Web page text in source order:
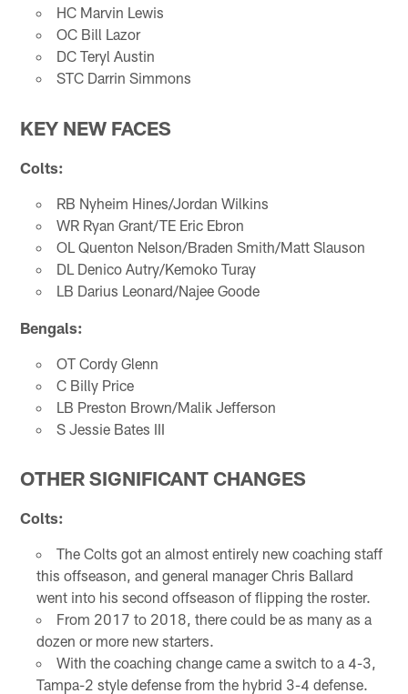
HC Marvin Lewis
OC Bill Lazor
DC Teryl Austin
STC Darrin Simmons
KEY NEW FACES
Colts:
RB Nyheim Hines/Jordan Wilkins
WR Ryan Grant/TE Eric Ebron
OL Quenton Nelson/Braden Smith/Matt Slauson
DL Denico Autry/Kemoko Turay
LB Darius Leonard/Najee Goode
Bengals:
OT Cordy Glenn
C Billy Price
LB Preston Brown/Malik Jefferson
S Jessie Bates III
OTHER SIGNIFICANT CHANGES
Colts:
The Colts got an almost entirely new coaching staff
this offseason, and general manager Chris Ballard
went into his second offseason of flipping the roster.
From 2017 to 2018, there could be as many as a
dozen or more new starters.
With the coaching change came a switch to a 4-3,
Tampa-2 style defense from the hybrid 3-4 defense.